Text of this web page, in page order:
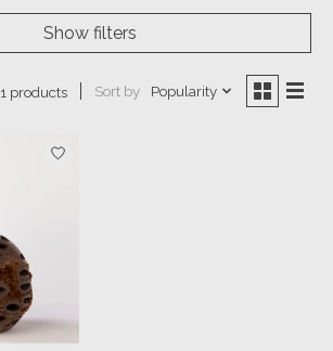
Show filters
1 products Sort by Popularity